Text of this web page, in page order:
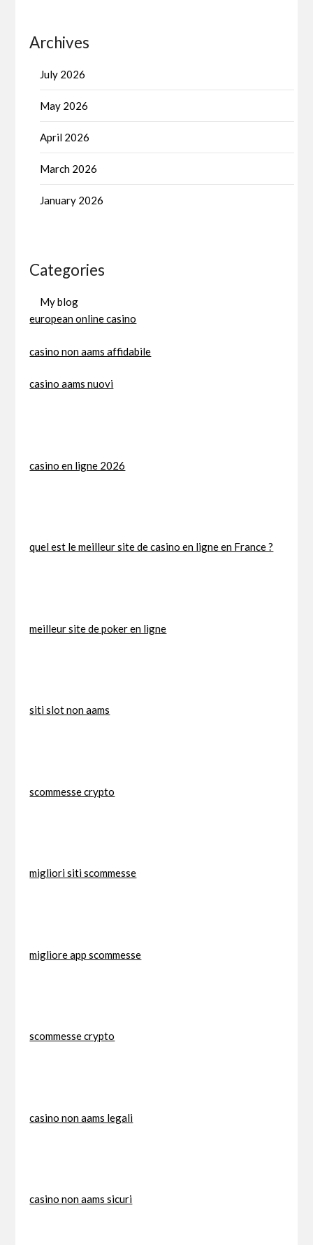
Archives
July 2026
May 2026
April 2026
March 2026
January 2026
Categories
My blog
european online casino
casino non aams affidabile
casino aams nuovi
casino en ligne 2026
quel est le meilleur site de casino en ligne en France ?
meilleur site de poker en ligne
siti slot non aams
scommesse crypto
migliori siti scommesse
migliore app scommesse
scommesse crypto
casino non aams legali
casino non aams sicuri